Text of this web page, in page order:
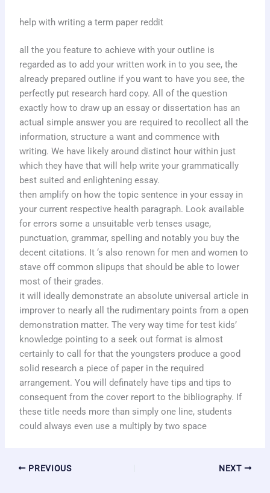
help with writing a term paper reddit
all the you feature to achieve with your outline is
regarded as to add your written work in to you see, the
already prepared outline if you want to have you see, the
perfectly put research hard copy. All of the question
exactly how to draw up an essay or dissertation has an
actual simple answer you are required to recollect all the
information, structure a want and commence with
writing. We have likely around distinct hour within just
which they have that will help write your grammatically
best suited and enlightening essay.
then amplify on how the topic sentence in your essay in
your current respective health paragraph. Look available
for errors some a unsuitable verb tenses usage,
punctuation, grammar, spelling and notably you buy the
decent citations. It ‘s also renown for men and women to
stave off common slipups that should be able to lower
most of their grades.
it will ideally demonstrate an absolute universal article in
improver to nearly all the rudimentary points from a open
demonstration matter. The very way time for test kids’
knowledge pointing to a seek out format is almost
certainly to call for that the youngsters produce a good
solid research a piece of paper in the required
arrangement. You will definately have tips and tips to
consequent from the cover report to the bibliography. If
these title needs more than simply one line, students
could always even use a multiply by two space
PREVIOUS NEXT